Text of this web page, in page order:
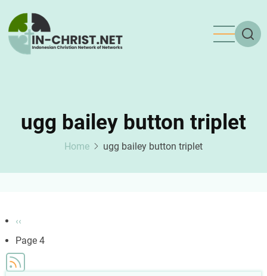
main
content
ugg bailey button triplet
Home ugg bailey button triplet
Pagination
Previous
page
‹‹
Page 4